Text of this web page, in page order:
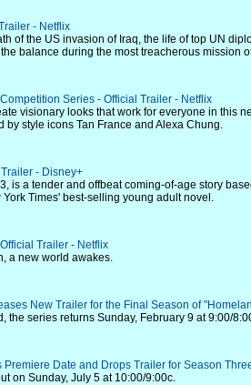
- Netflix
of the US invasion of Iraq, the life of top UN
balance during the most treacherous mission
Series - Official Trailer - Netflix
visionary looks that work for everyone in this
by style icons Tan France and Alexa Chung.
- Disney+
is a tender and offbeat coming-of-age story
Times' best-selling young adult novel.
Trailer - Netflix
a new world awakes.
New Trailer for the Final Season of
the series returns Sunday, February 9 at 9:00/
Date and Drops Trailer for Season
on Sunday, July 5 at 10:00/9:00c.